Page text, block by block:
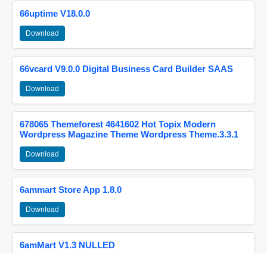
66uptime V18.0.0
Download
66vcard V9.0.0 Digital Business Card Builder SAAS
Download
678065 Themeforest 4641602 Hot Topix Modern
Wordpress Magazine Theme Wordpress Theme.3.3.1
Download
6ammart Store App 1.8.0
Download
6amMart V1.3 NULLED